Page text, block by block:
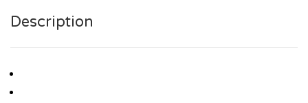
Description